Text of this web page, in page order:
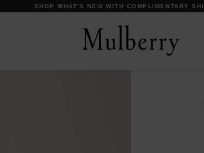
DISCOVER OUR ICONS